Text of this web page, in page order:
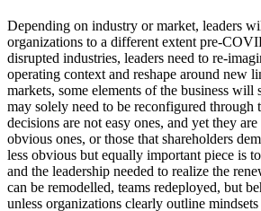
Depending on industry or market, leaders
organizations to a different extent pre-
disrupted industries, leaders need to re-
operating context and reshape around new
markets, some elements of the business
may solely need to be reconfigured through
decisions are not easy ones, and yet they
obvious ones, or those that shareholders
less obvious but equally important piece is
and the leadership needed to realize the
can be remodelled, teams redeployed, but
unless organizations clearly outline